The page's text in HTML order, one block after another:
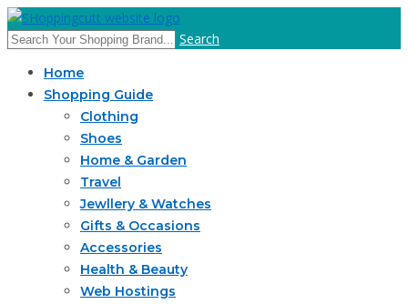
Search
Home
Shopping Guide
Clothing
Shoes
Home & Garden
Travel
Jewllery & Watches
Gifts & Occasions
Accessories
Health & Beauty
Web Hostings